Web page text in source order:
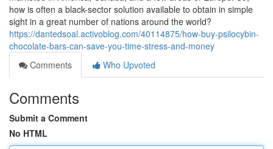
how is often a black-sector solution available to obtain in simple
sight in a great number of nations around the world?
https://dantedsoal.activoblog.com/40114875/how-buy-psilocybin-
chocolate-bars-can-save-you-time-stress-and-money
Comments
Who Upvoted
Comments
Submit a Comment
No HTML